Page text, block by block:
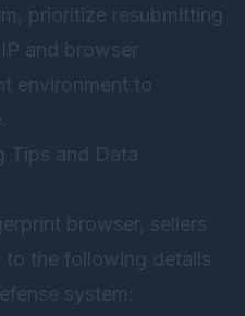
prioritize resubmitting
and browser
environment to
Tips and Data
browser, sellers
the following details
system: